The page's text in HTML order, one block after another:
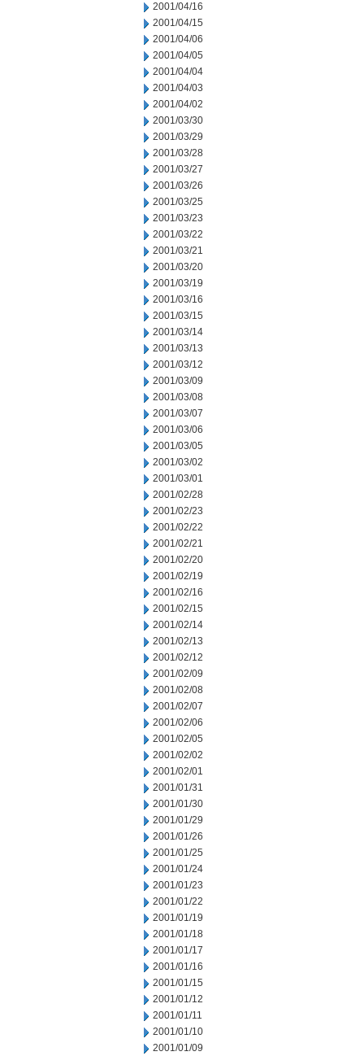
2001/04/16
2001/04/15
2001/04/06
2001/04/05
2001/04/04
2001/04/03
2001/04/02
2001/03/30
2001/03/29
2001/03/28
2001/03/27
2001/03/26
2001/03/25
2001/03/23
2001/03/22
2001/03/21
2001/03/20
2001/03/19
2001/03/16
2001/03/15
2001/03/14
2001/03/13
2001/03/12
2001/03/09
2001/03/08
2001/03/07
2001/03/06
2001/03/05
2001/03/02
2001/03/01
2001/02/28
2001/02/23
2001/02/22
2001/02/21
2001/02/20
2001/02/19
2001/02/16
2001/02/15
2001/02/14
2001/02/13
2001/02/12
2001/02/09
2001/02/08
2001/02/07
2001/02/06
2001/02/05
2001/02/02
2001/02/01
2001/01/31
2001/01/30
2001/01/29
2001/01/26
2001/01/25
2001/01/24
2001/01/23
2001/01/22
2001/01/19
2001/01/18
2001/01/17
2001/01/16
2001/01/15
2001/01/12
2001/01/11
2001/01/10
2001/01/09